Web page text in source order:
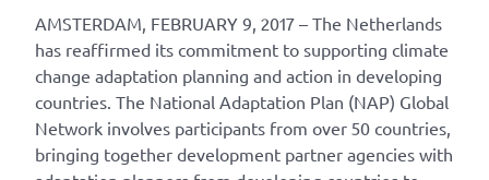
AMSTERDAM, FEBRUARY 9, 2017 – The Netherlands
has reaffirmed its commitment to supporting climate
change adaptation planning and action in developing
countries. The National Adaptation Plan (NAP) Global
Network involves participants from over 50 countries,
bringing together development partner agencies with